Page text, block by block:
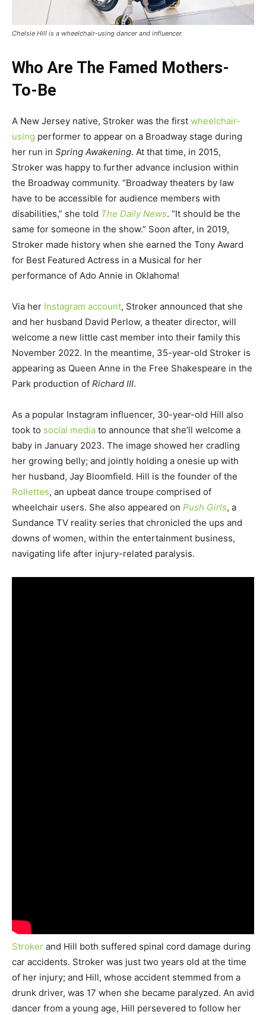
Chelsie Hill is a wheelchair-using dancer and influencer.
Who Are The Famed Mothers-
To-Be
A New Jersey native, Stroker was the first wheelchair-
using performer to appear on a Broadway stage during
her run in Spring Awakening. At that time, in 2015,
Stroker was happy to further advance inclusion within
the Broadway community. “Broadway theaters by law
have to be accessible for audience members with
disabilities,” she told The Daily News. “It should be the
same for someone in the show.” Soon after, in 2019,
Stroker made history when she earned the Tony Award
for Best Featured Actress in a Musical for her
performance of Ado Annie in Oklahoma!
Via her Instagram account, Stroker announced that she
and her husband David Perlow, a theater director, will
welcome a new little cast member into their family this
November 2022. In the meantime, 35-year-old Stroker is
appearing as Queen Anne in the Free Shakespeare in the
Park production of Richard III.
As a popular Instagram influencer, 30-year-old Hill also
took to social media to announce that she’ll welcome a
baby in January 2023. The image showed her cradling
her growing belly; and jointly holding a onesie up with
her husband, Jay Bloomfield. Hill is the founder of the
Rollettes, an upbeat dance troupe comprised of
wheelchair users. She also appeared on Push Girls, a
Sundance TV reality series that chronicled the ups and
downs of women, within the entertainment business,
navigating life after injury-related paralysis.
Stroker and Hill both suffered spinal cord damage during
car accidents. Stroker was just two years old at the time
of her injury; and Hill, whose accident stemmed from a
drunk driver, was 17 when she became paralyzed. An avid
dancer from a young age, Hill persevered to follow her